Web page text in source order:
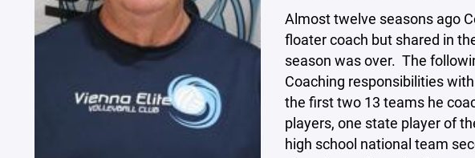
Almost twelve seasons ago
floater coach but shared in
season was over. The
Coaching responsibilities
the first two 13 teams he
players, one state player of
high school national team